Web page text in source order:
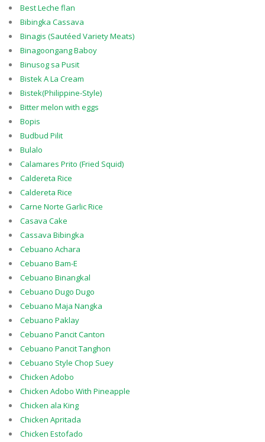
Best Leche flan
Bibingka Cassava
Binagis (Sautéed Variety Meats)
Binagoongang Baboy
Binusog sa Pusit
Bistek A La Cream
Bistek(Philippine-Style)
Bitter melon with eggs
Bopis
Budbud Pilit
Bulalo
Calamares Prito (Fried Squid)
Caldereta Rice
Caldereta Rice
Carne Norte Garlic Rice
Casava Cake
Cassava Bibingka
Cebuano Achara
Cebuano Bam-E
Cebuano Binangkal
Cebuano Dugo Dugo
Cebuano Maja Nangka
Cebuano Paklay
Cebuano Pancit Canton
Cebuano Pancit Tanghon
Cebuano Style Chop Suey
Chicken Adobo
Chicken Adobo With Pineapple
Chicken ala King
Chicken Apritada
Chicken Estofado